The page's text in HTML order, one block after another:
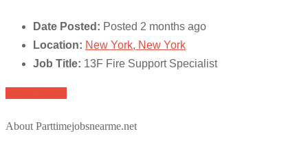
Date Posted: Posted 2 months ago
Location: New York, New York
Job Title: 13F Fire Support Specialist
About Parttimejobsnearme.net